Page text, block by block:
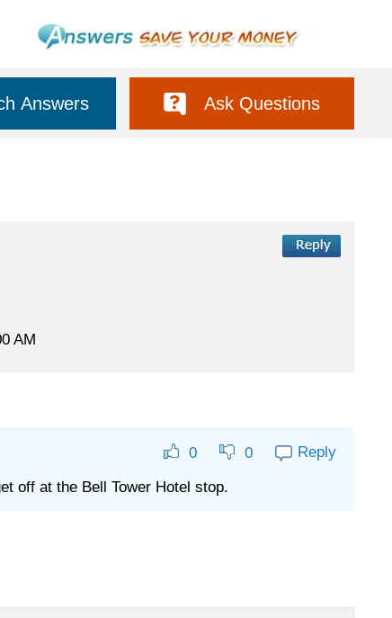
Answers Ask Questions
AM
0 0 Reply
off at the Bell Tower Hotel stop.